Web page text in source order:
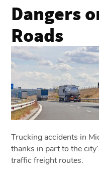
Dangers
Roads
Trucking accidents in
thanks in part to the
traffic freight routes.